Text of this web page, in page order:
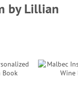
by Lillian